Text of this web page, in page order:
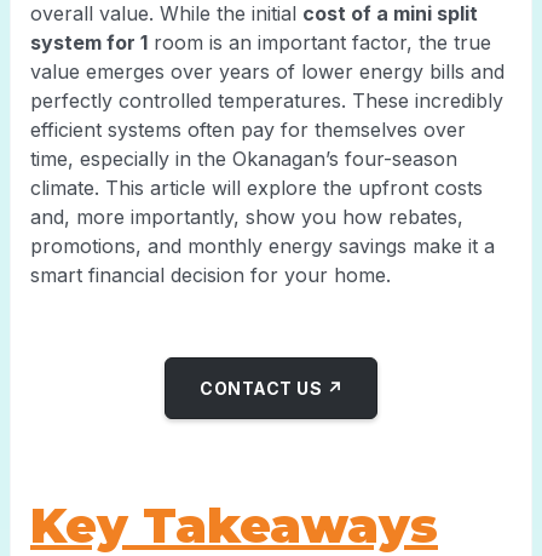
overall value. While the initial cost of a mini split
system for 1 room is an important factor, the true
value emerges over years of lower energy bills and
perfectly controlled temperatures. These incredibly
efficient systems often pay for themselves over
time, especially in the Okanagan’s four-season
climate. This article will explore the upfront costs
and, more importantly, show you how rebates,
promotions, and monthly energy savings make it a
smart financial decision for your home.
CONTACT US ↗
Key Takeaways